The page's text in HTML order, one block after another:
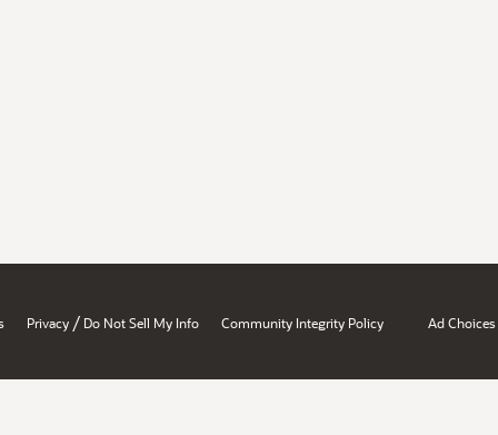
Privacy / Do Not Sell My Info Community Integrity Policy Ad Choices